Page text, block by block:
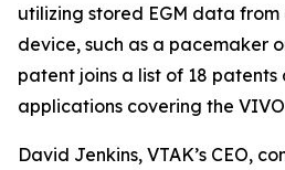
utilizing stored EGM data
device, such as a pacemaker
patent joins a list of 18
applications covering the
David Jenkins, VTAK’s CEO,